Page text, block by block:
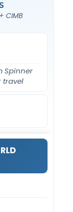
CIMB
Spinner
travel